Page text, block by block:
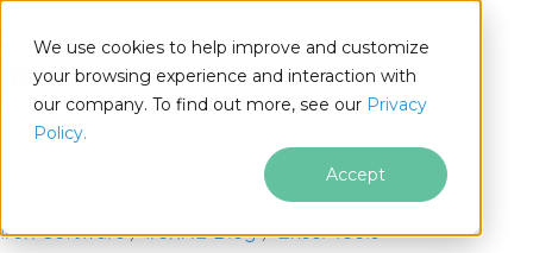
We use cookies to help improve and customize
your browsing experience and interaction with
our company. To find out more, see our Privacy
Policy.
Accept
.NET
Skip to footer content
Iron Software IronXL Blog
Excel Tools